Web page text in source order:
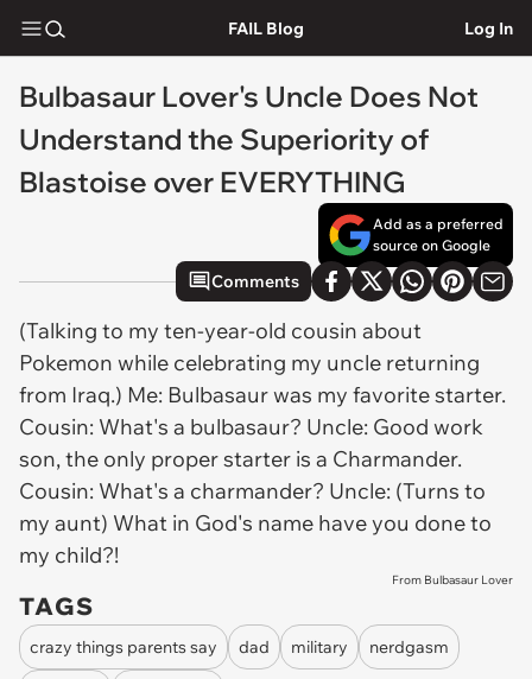
FAIL Blog Log In
Bulbasaur Lover's Uncle Does Not
Understand the Superiority of
Blastoise over EVERYTHING
Add as a preferred
source on Google
Comments
(Talking to my ten-year-old cousin about
Pokemon while celebrating my uncle returning
from Iraq.) Me: Bulbasaur was my favorite starter.
Cousin: What's a bulbasaur? Uncle: Good work
son, the only proper starter is a Charmander.
Cousin: What's a charmander? Uncle: (Turns to
my aunt) What in God's name have you done to
my child?!
From Bulbasaur Lover
TAGS
crazy things parents say dad military nerdgasm